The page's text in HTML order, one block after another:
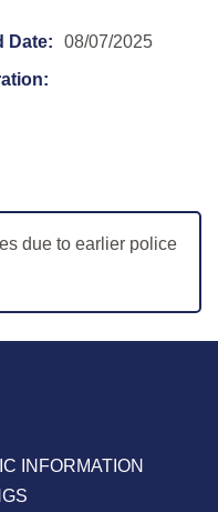
Date:
08/07/2025
due to earlier police
INFORMATION